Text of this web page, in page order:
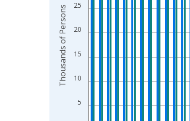
5
10
15
20
25
Thousands of Persons